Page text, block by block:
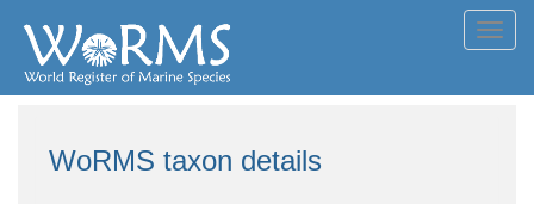
WoRMS taxon details